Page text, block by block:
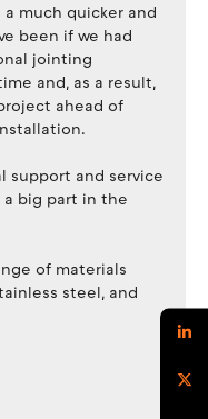
much quicker and
been if we had
jointing
and, as a result,
ahead of
support and service
a big part in the
of materials
steel, and